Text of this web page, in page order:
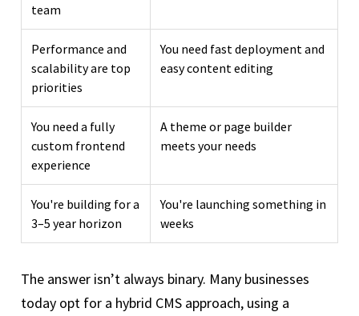
team
Performance and
scalability are top
priorities
You need fast deployment and
easy content editing
You need a fully
custom frontend
experience
A theme or page builder
meets your needs
You're building for a
3–5 year horizon
You're launching something in
weeks
The answer isn’t always binary. Many businesses
today opt for a hybrid CMS approach, using a